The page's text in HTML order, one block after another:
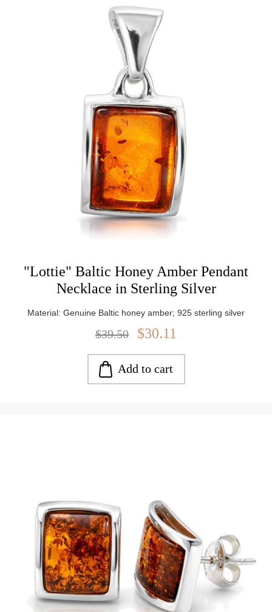
"Lottie" Baltic Honey Amber Pendant
Necklace in Sterling Silver
Material: Genuine Baltic honey amber; 925 sterling silver
$39.50 $30.11
Add to cart